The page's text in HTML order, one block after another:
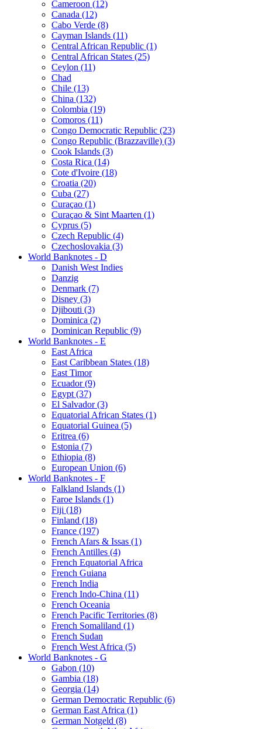
Cameroon (12)
Canada (12)
Cabo Verde (8)
Cayman Islands (11)
Central African Republic (1)
Central African States (25)
Ceylon (11)
Chad
Chile (13)
China (132)
Colombia (19)
Comoros (11)
Congo Democratic Republic (23)
Congo Republic (Brazzaville) (3)
Cook Islands (3)
Costa Rica (14)
Cote d'Ivoire (18)
Croatia (20)
Cuba (27)
Curaçao (1)
Curaçao & Sint Maarten (1)
Cyprus (5)
Czech Republic (4)
Czechoslovakia (3)
World Banknotes - D
Danish West Indies
Danzig
Denmark (7)
Disney (3)
Djibouti (3)
Dominica (2)
Dominican Republic (9)
World Banknotes - E
East Africa
East Caribbean States (18)
East Timor
Ecuador (9)
Egypt (37)
El Salvador (3)
Equatorial African States (1)
Equatorial Guinea (5)
Eritrea (6)
Estonia (7)
Ethiopia (8)
European Union (6)
World Banknotes - F
Falkland Islands (1)
Faroe Islands (1)
Fiji (18)
Finland (18)
France (197)
French Afars & Issas (1)
French Antilles (4)
French Equatorial Africa
French Guiana
French India
French Indo-China (11)
French Oceania
French Pacific Territories (8)
French Somaliland (1)
French Sudan
French West Africa (5)
World Banknotes - G
Gabon (10)
Gambia (18)
Georgia (14)
German Democratic Republic (6)
German East Africa (1)
German Notgeld (8)